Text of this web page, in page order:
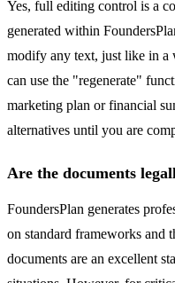
Yes, full editing control is a
generated within
modify any text, just like in a
can use the "regenerate"
marketing plan or financial
alternatives until you are
Are the documents
FoundersPlan generates
on standard frameworks and
documents are an excellent